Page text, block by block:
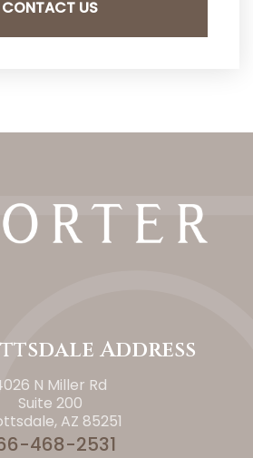
Address
N Miller Rd
Suite 200
AZ 85251
468-2531